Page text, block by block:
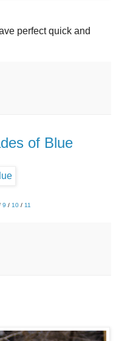
perfect quick and
of Blue
9 /10/11